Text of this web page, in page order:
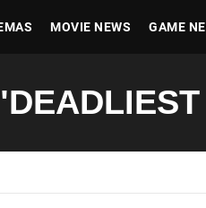
MOVIE NEWS GAME